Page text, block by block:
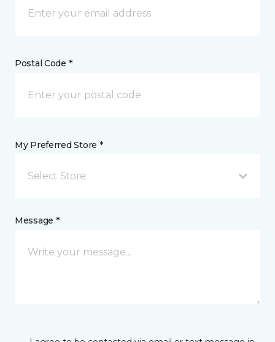
Postal Code *
My Preferred Store *
Select Store
Message *